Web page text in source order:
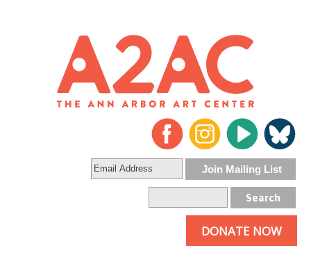
DONATE NOW